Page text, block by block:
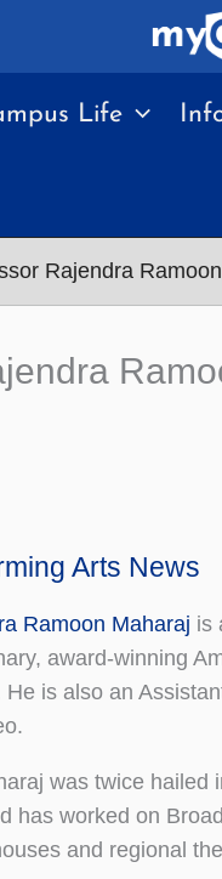
Life
Rajendra
Arts News
Ramoon Maharaj is
award-winning
He is also an
was twice hailed
has worked on
and regional